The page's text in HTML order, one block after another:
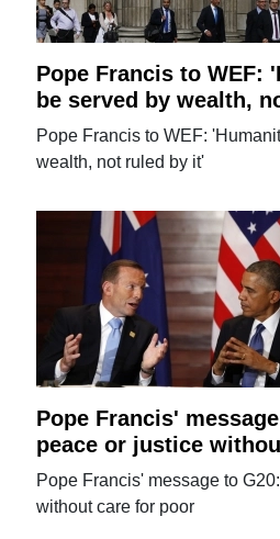
Pope Francis to WEF:
be served by wealth,
Pope Francis to WEF:
wealth, not ruled by it'
Pope Francis'
peace or justice
Pope Francis' message to
without care for poor